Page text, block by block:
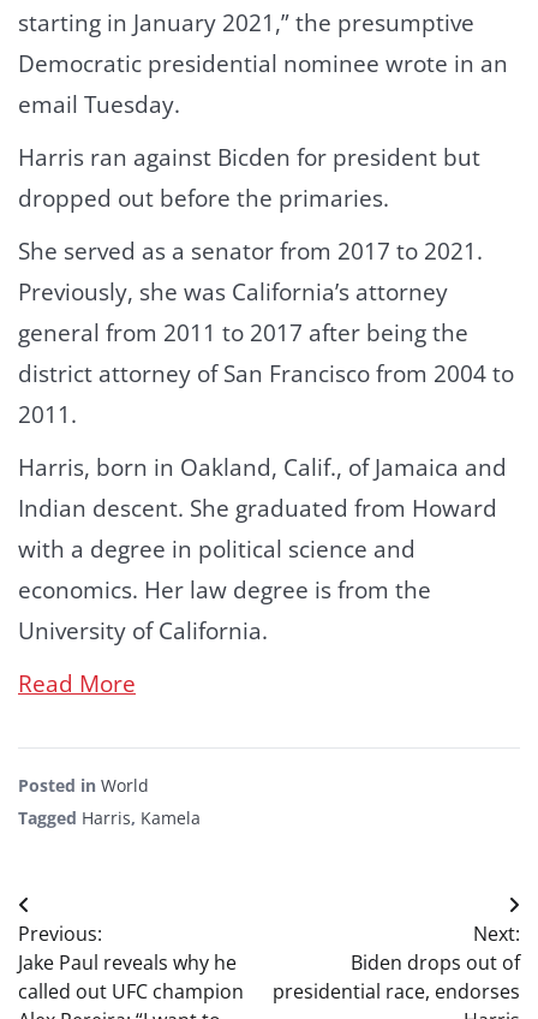
starting in January 2021,” the presumptive
Democratic presidential nominee wrote in an
email Tuesday.
Harris ran against Bicden for president but
dropped out before the primaries.
She served as a senator from 2017 to 2021.
Previously, she was California’s attorney
general from 2011 to 2017 after being the
district attorney of San Francisco from 2004 to
2011.
Harris, born in Oakland, Calif., of Jamaica and
Indian descent. She graduated from Howard
with a degree in political science and
economics. Her law degree is from the
University of California.
Read More
Posted in World
Tagged Harris, Kamela
Post
navigation
Previous:
Jake Paul reveals why he
called out UFC champion
Next:
Biden drops out of
presidential race, endorses